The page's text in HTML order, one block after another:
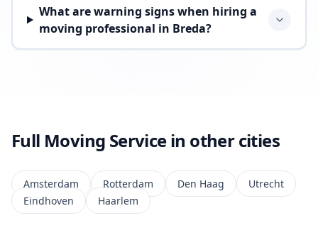
What are warning signs when hiring a
moving professional in Breda?
Full Moving Service in other cities
Amsterdam Rotterdam Den Haag
Utrecht
Eindhoven
Haarlem